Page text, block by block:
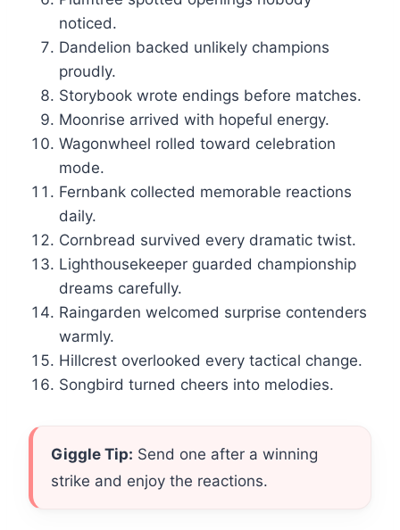
noticed.
Dandelion backed unlikely champions
proudly.
Storybook wrote endings before matches.
Moonrise arrived with hopeful energy.
Wagonwheel rolled toward celebration
mode.
Fernbank collected memorable reactions
daily.
Cornbread survived every dramatic twist.
Lighthousekeeper guarded championship
dreams carefully.
Raingarden welcomed surprise contenders
warmly.
Hillcrest overlooked every tactical change.
Songbird turned cheers into melodies.
Giggle Tip: Send one after a winning
strike and enjoy the reactions.